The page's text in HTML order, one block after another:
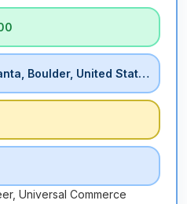
San Francisco, Atlanta, Boulder, United States
Universal Commerce